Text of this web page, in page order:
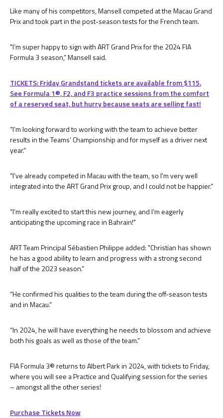
Like many of his competitors, Mansell competed at the Macau Grand
Prix and took part in the post-season tests for the French team.
"I’m super happy to sign with ART Grand Prix for the 2024 FIA
Formula 3 season,” Mansell said.
TICKETS: Friday Grandstand tickets are available from $115.
See Formula 1®, F2, and F3 practice sessions from the comfort
of a reserved seat, but hurry because seats are selling fast!
“I’m looking forward to working with the team to achieve better
results in the Teams’ Championship and for myself as a driver next
year.”
“I’ve already competed in Macau with the team, so I'm very well
integrated into the ART Grand Prix group, and I could not be happier.”
“I’m really excited to start this new journey, and I’m eagerly
anticipating the upcoming race in Bahrain!"
ART Team Principal Sébastien Philippe added: "Christian has shown
he has a good ability to learn and progress with a strong second
half of the 2023 season.”
“He confirmed his qualities to the team during the off-season tests
and in Macau.”
“In 2024, he will have everything he needs to blossom and achieve
both his goals as well as those of the team.”
FIA Formula 3® returns to Albert Park in 2024, with tickets to Friday,
where you will see a Practice and Qualifying session for the series
– amongst all the other series!
Purchase Tickets Now